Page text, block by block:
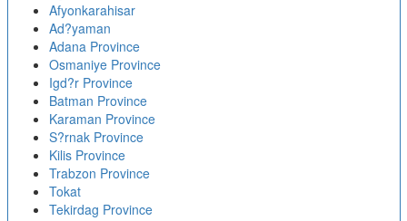
Afyonkarahisar
Ad?yaman
Adana Province
Osmaniye Province
Igd?r Province
Batman Province
Karaman Province
S?rnak Province
Kilis Province
Trabzon Province
Tokat
Tekirdag Province